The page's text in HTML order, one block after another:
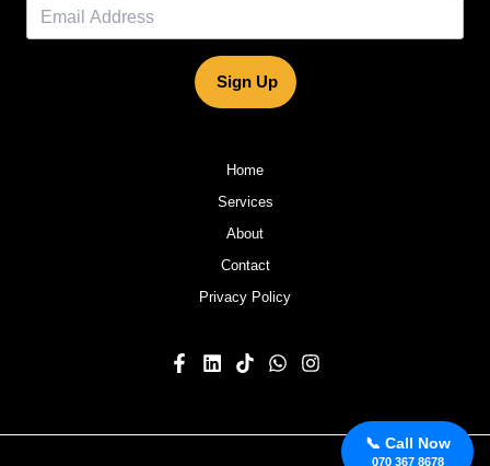
📞 Call Now
070 367 8678
Sign Up
Home
Services
About
Contact
Privacy Policy